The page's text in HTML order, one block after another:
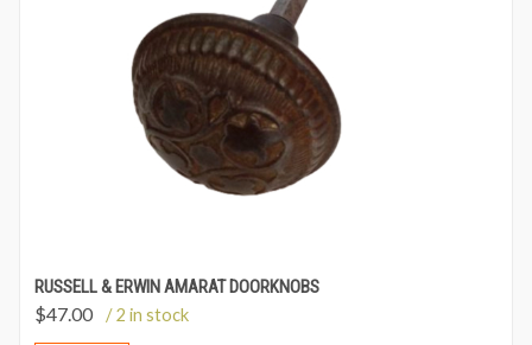
RUSSELL & ERWIN AMARAT DOORKNOBS
$47.00 / 2 in stock